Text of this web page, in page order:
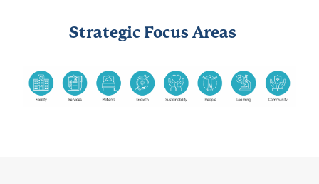
Strategic Focus Areas